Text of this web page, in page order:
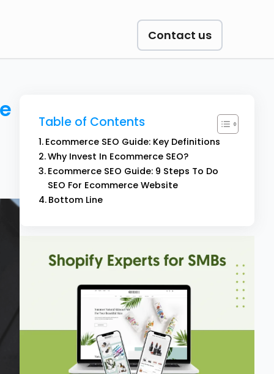
Contact us
Table of Contents
Ecommerce SEO Guide: Key Definitions
Why Invest In Ecommerce SEO?
Ecommerce SEO Guide: 9 Steps To Do
SEO For Ecommerce Website
Bottom Line